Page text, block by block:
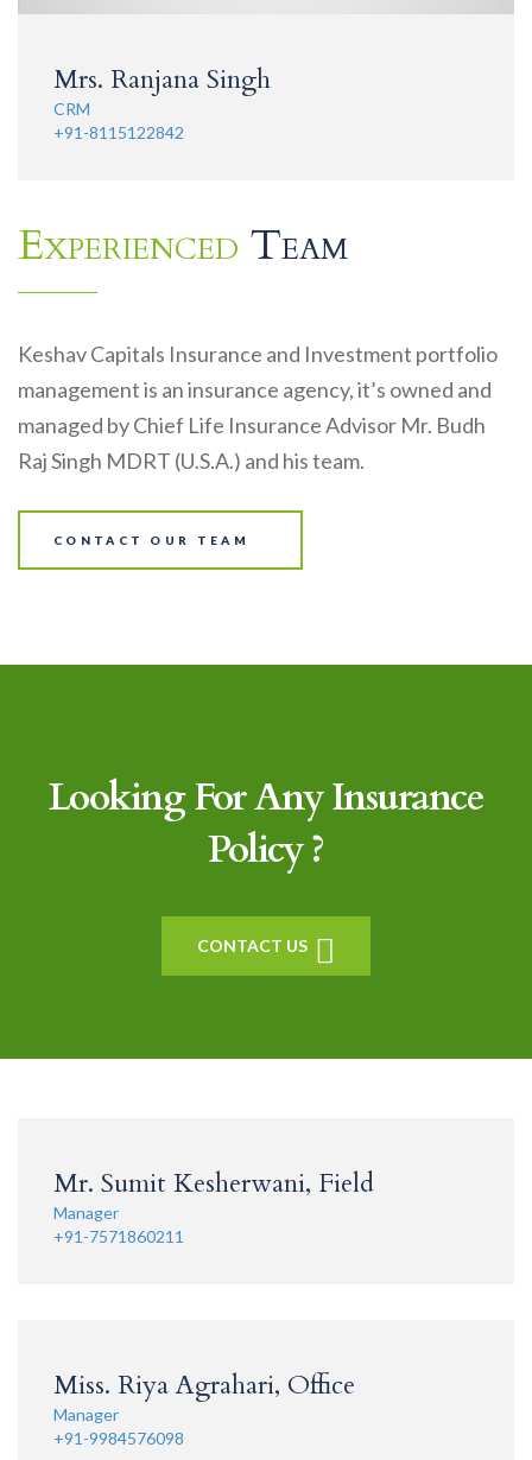
Mrs. Ranjana Singh
CRM
+91-8115122842
Experienced Team
Keshav Capitals Insurance and Investment portfolio
management is an insurance agency, it’s owned and
managed by Chief Life Insurance Advisor Mr. Budh
Raj Singh MDRT (U.S.A.) and his team.
CONTACT OUR TEAM
Looking For Any Insurance
Policy ?
CONTACT US
Mr. Sumit Kesherwani, Field
Manager
+91-7571860211
Miss. Riya Agrahari, Office
Manager
+91-9984576098